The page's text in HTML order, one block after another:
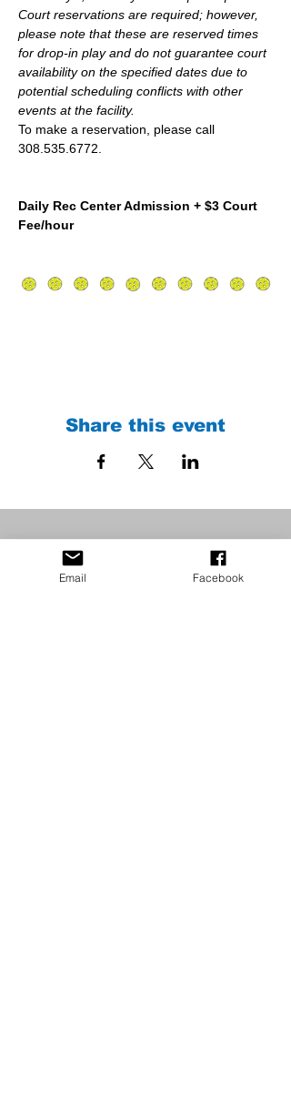
Court reservations are required; however,
please note that these are reserved times
for drop-in play and do not guarantee court
availability on the specified dates due to
potential scheduling conflicts with other
events at the facility.
To make a reservation, please call
308.535.6772.
Daily Rec Center Admission + $3 Court
Fee/hour
Share this event
Email Facebook